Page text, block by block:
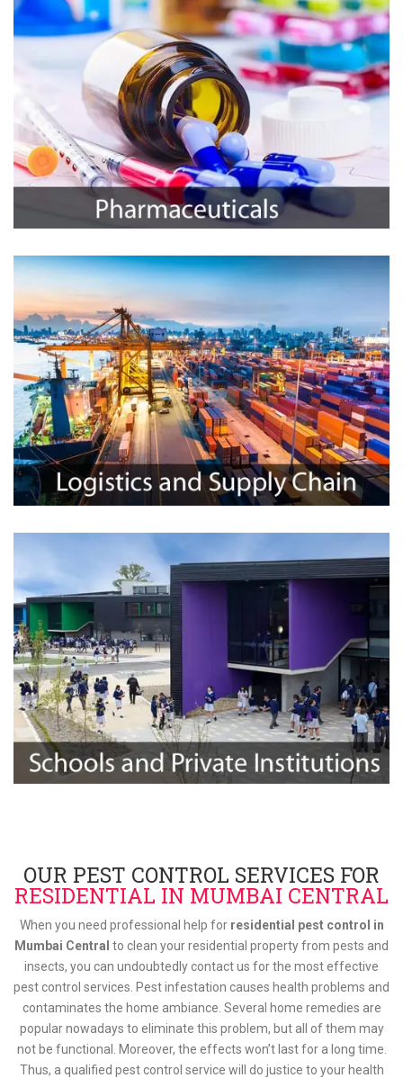
OUR PEST CONTROL SERVICES FOR
RESIDENTIAL IN MUMBAI CENTRAL
When you need professional help for residential pest control in
Mumbai Central to clean your residential property from pests and
insects, you can undoubtedly contact us for the most effective
pest control services. Pest infestation causes health problems and
contaminates the home ambiance. Several home remedies are
popular nowadays to eliminate this problem, but all of them may
not be functional. Moreover, the effects won’t last for a long time.
Thus, a qualified pest control service will do justice to your health